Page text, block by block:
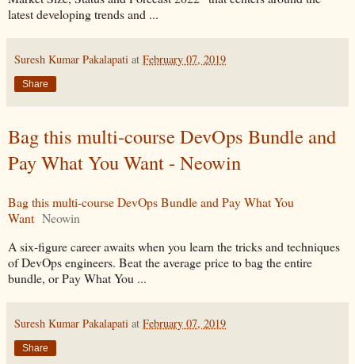
latest developing trends and ...
Suresh Kumar Pakalapati at February 07, 2019
Share
Bag this multi-course DevOps Bundle and
Pay What You Want - Neowin
Bag this multi-course DevOps Bundle and Pay What You
Want Neowin
A six-figure career awaits when you learn the tricks and techniques
of DevOps engineers. Beat the average price to bag the entire
bundle, or Pay What You ...
Suresh Kumar Pakalapati at February 07, 2019
Share